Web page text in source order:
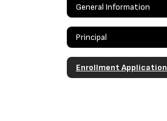
General Information
Principal
Enrollment Application